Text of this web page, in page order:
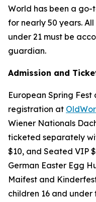
World has been a
for nearly 50 years.
under 21 must be
guardian.
Admission and
European Spring Fest
registration at
Wiener Nationals
ticketed separately
$10, and Seated VIP
German Easter Egg
Maifest and
children 16 and